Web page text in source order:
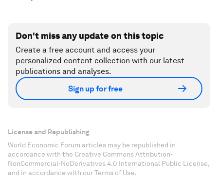
Don't miss any update on this topic
Create a free account and access your
personalized content collection with our latest
publications and analyses.
Sign up for free
License and Republishing
World Economic Forum articles may be republished in
accordance with the Creative Commons Attribution-
NonCommercial-NoDerivatives 4.0 International Public License,
and in accordance with our Terms of Use.